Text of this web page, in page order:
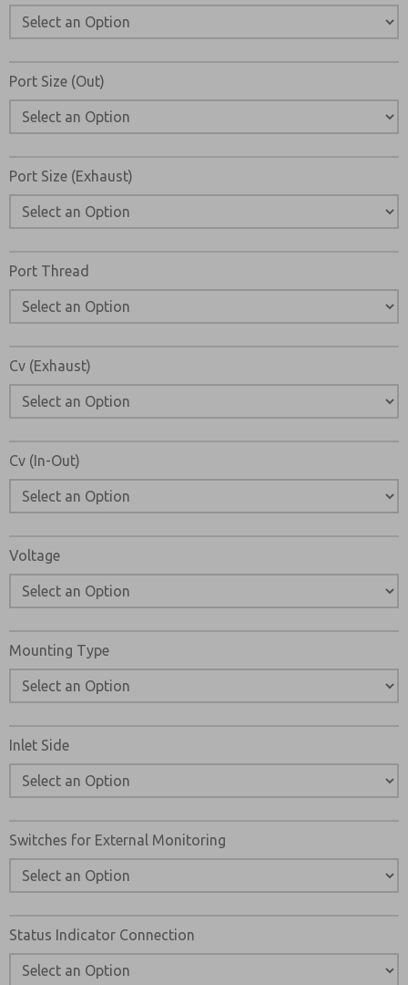
Port Size (Out)
Port Size (Exhaust)
Port Thread
Cv (Exhaust)
Cv (In-Out)
Voltage
Mounting Type
Inlet Side
Switches for External Monitoring
Status Indicator Connection
Email
Phone
Please send me periodic updates on features, product
collected and stored electronically. My data is used
processing and answering my request. By submitting
to the processing.